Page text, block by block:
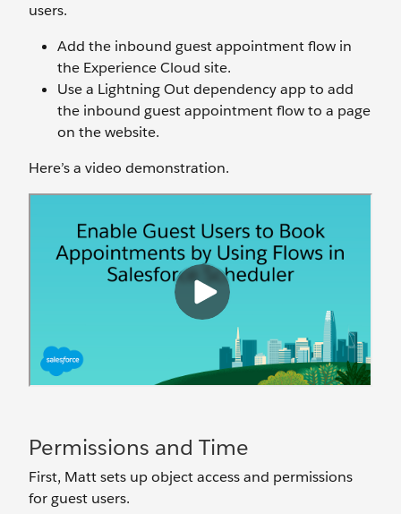
users.
Add the inbound guest appointment flow in
the Experience Cloud site.
Use a Lightning Out dependency app to add
the inbound guest appointment flow to a page
on the website.
Here’s a video demonstration.
Permissions and Time
First, Matt sets up object access and permissions
for guest users.